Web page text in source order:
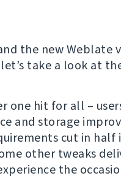
the new Weblate
let’s take a look at
one hit for all –
and storage
cut in half
other tweaks
the